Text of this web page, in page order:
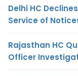
Delhi HC
Service of
Rajasthan HC
Officer